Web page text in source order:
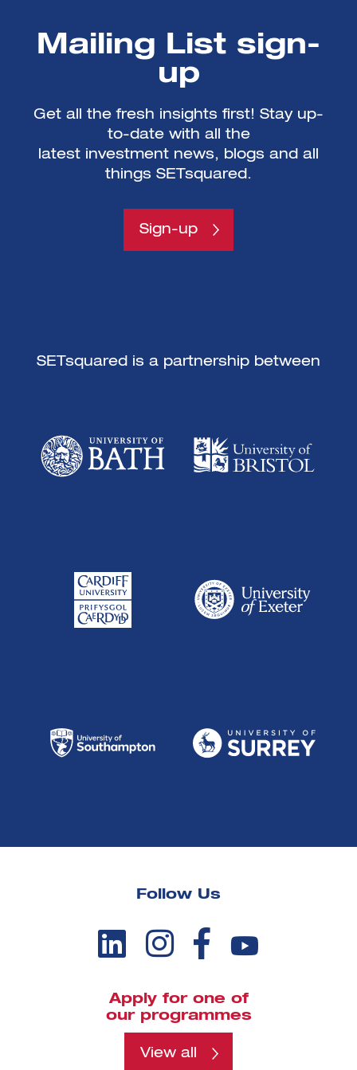
Mailing List sign-
up
Get all the fresh insights first! Stay up-
to-date with all the
latest investment news, blogs and all
things SETsquared.
Sign-up
SETsquared is a partnership between
Follow Us
Apply for one of
our programmes
View all